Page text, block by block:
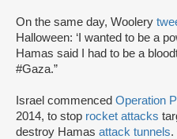
On the same day, Woolery
Halloween: ‘I wanted to be a
Hamas said I had to be a
#Gaza.”
Israel commenced Operation
2014, to stop rocket attacks
destroy Hamas attack tunnels.